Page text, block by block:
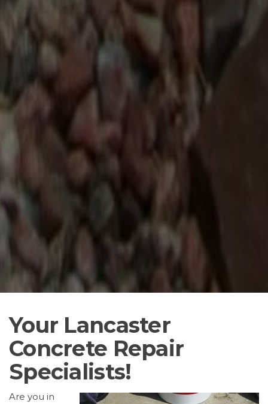
Your Lancaster
Concrete Repair
Specialists!
Are you in